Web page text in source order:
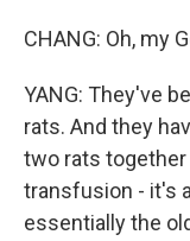
CHANG: Oh, my
YANG: They've
rats. And they
two rats together
transfusion - it's
essentially the